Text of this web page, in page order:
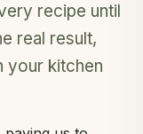
recipe until
real result,
your kitchen